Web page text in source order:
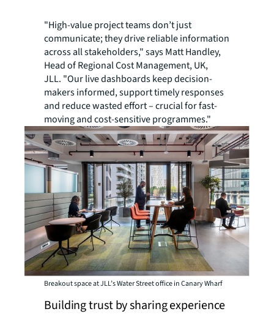
"High-value project teams don’t just
communicate; they drive reliable information
across all stakeholders," says Matt Handley,
Head of Regional Cost Management, UK,
JLL. "Our live dashboards keep decision-
makers informed, support timely responses
and reduce wasted effort – crucial for fast-
moving and cost-sensitive programmes."
Breakout space at JLL’s Water Street office in Canary Wharf
Building trust by sharing experience